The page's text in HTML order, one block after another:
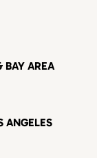
BAY AREA
ANGELES